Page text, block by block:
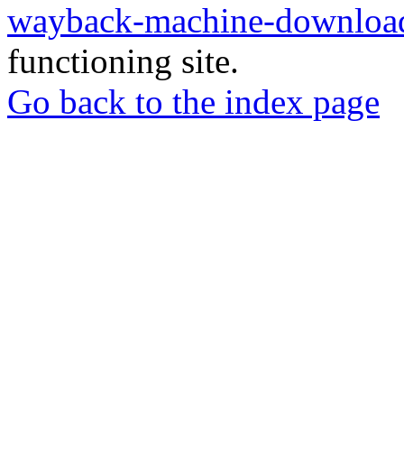
wayback-machine-
functioning site.
Go back to the index page